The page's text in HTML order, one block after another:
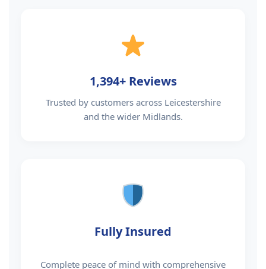
1,394+ Reviews
Trusted by customers across Leicestershire
and the wider Midlands.
Fully Insured
Complete peace of mind with comprehensive